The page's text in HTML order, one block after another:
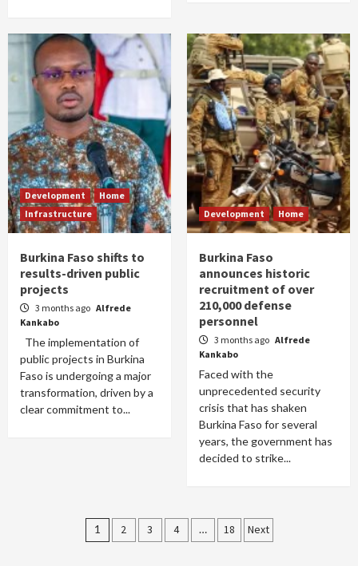
Development
Home
Infrastructure
Burkina Faso shifts to
results-driven public
projects
3 months ago Alfrede
Kankabo
The implementation of
public projects in Burkina
Faso is undergoing a major
transformation, driven by a
clear commitment to...
Development Home
Burkina Faso
announces historic
recruitment of over
210,000 defense
personnel
3 months ago Alfrede
Kankabo
Faced with the
unprecedented security
crisis that has shaken
Burkina Faso for several
years, the government has
decided to strike...
Posts
1 2 3 4 … 18 Next